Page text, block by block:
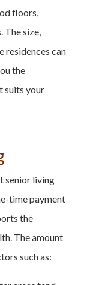
floors,
size,
residences can
the
suits your
senior living
time payment
the
The amount
such as: